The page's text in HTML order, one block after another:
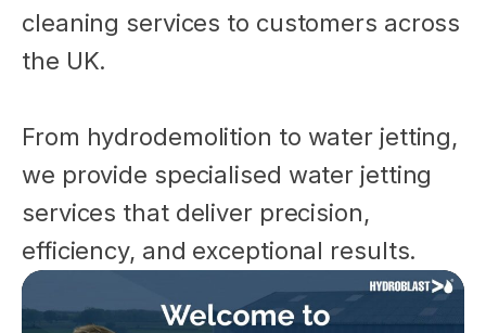
cleaning services to customers across
the UK.
From hydrodemolition to water jetting,
we provide specialised water jetting
services that deliver precision,
efficiency, and exceptional results.